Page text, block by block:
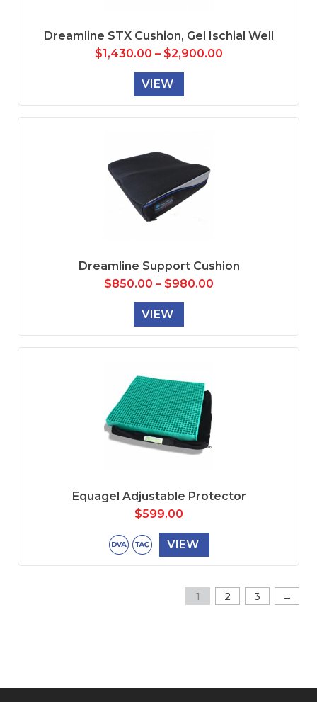
Dreamline STX Cushion, Gel Ischial Well
$1,430.00 – $2,900.00
VIEW
Dreamline Support Cushion
$850.00 – $980.00
VIEW
Equagel Adjustable Protector
$599.00
VIEW
1 2 3 →